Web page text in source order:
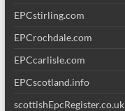
EPCstirling.com
EPCrochdale.com
EPCcarlisle.com
EPCscotland.info
scottishEpcRegister.co.uk